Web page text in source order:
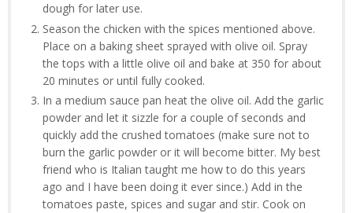
dough for later use.
Season the chicken with the spices mentioned above.
Place on a baking sheet sprayed with olive oil. Spray
the tops with a little olive oil and bake at 350 for about
20 minutes or until fully cooked.
In a medium sauce pan heat the olive oil. Add the garlic
powder and let it sizzle for a couple of seconds and
quickly add the crushed tomatoes (make sure not to
burn the garlic powder or it will become bitter. My best
friend who is Italian taught me how to do this years
ago and I have been doing it ever since.) Add in the
tomatoes paste, spices and sugar and stir. Cook on